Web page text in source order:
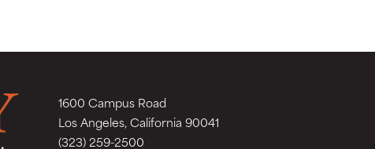
1600 Campus Road
Los Angeles, California 90041
(323) 259-2500